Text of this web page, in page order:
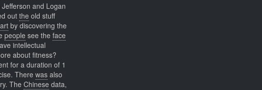
and Logan
out the old stuff
by discovering the
people see the face
intellectual
about fitness?
for a duration of 1
There was also
The Chinese data,